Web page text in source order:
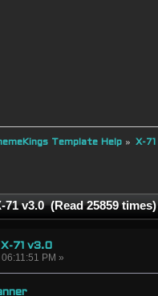
Template Help » X-71
v3.0 (Read 25859 times)
71 v3.0
PM »